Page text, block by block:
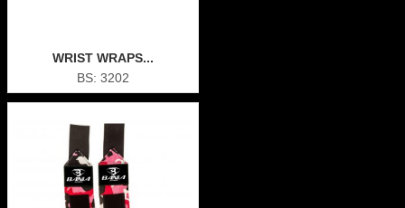
WRIST WRAPS...
BS: 3202